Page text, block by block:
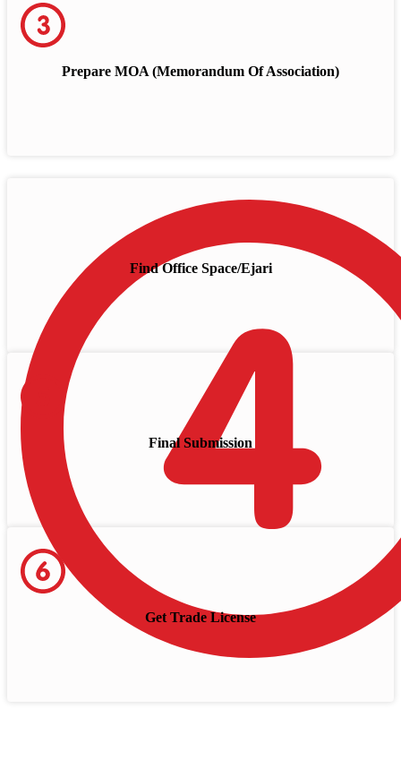
Prepare MOA (Memorandum Of Association)
Find Office Space/Ejari
Final Submission
Get Trade License